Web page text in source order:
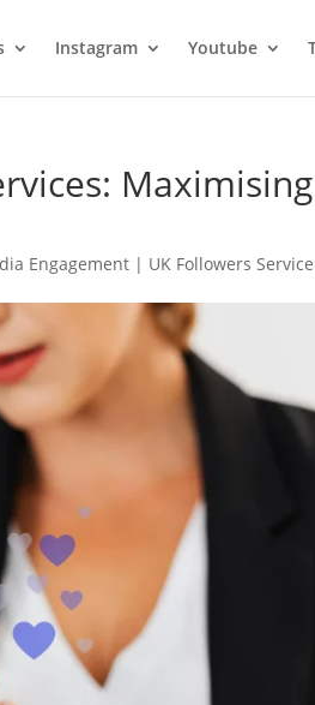
Instagram Youtube
Engagement | UK Followers Service